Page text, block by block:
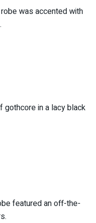
was accented with
in a lacy black
featured an off-the-